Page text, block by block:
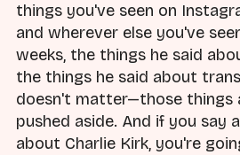
things you've seen on
and wherever else you've
weeks, the things he said
the things he said about
doesn't matter—those things
pushed aside. And if you say
about Charlie Kirk, you're